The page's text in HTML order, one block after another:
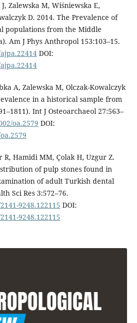
Zalewska M, Wiśniewska E,
D. 2014. The Prevalence of
populations from the Middle
Am J Phys Anthropol 153:103–15.
DOI:
A, Zalewska M, Olczak-Kowalczyk
in a historical sample from
Int J Osteoarchaeol 27:563–
oa.2579 DOI:
Hamidi MM, Çolak H, Uzgur Z.
of pulp stones found in
of adult Turkish dental
Sci Res 3:572–76.
9248.122115 DOI:
9248.122115